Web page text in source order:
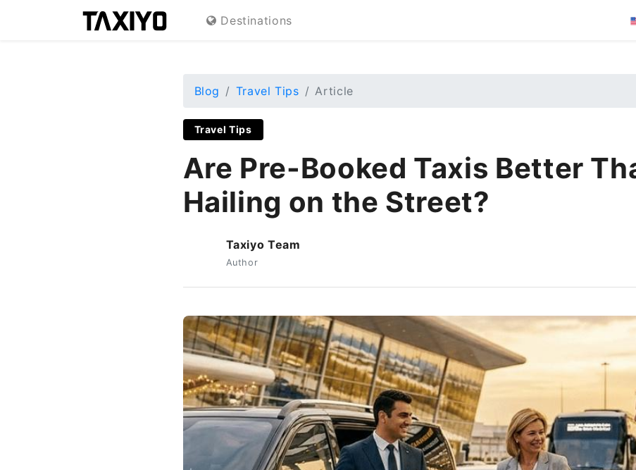
Destinations
Blog Travel Tips Article
Travel Tips
Are Pre-Booked Taxis Better
Hailing on the Street?
Taxiyo Team
Author